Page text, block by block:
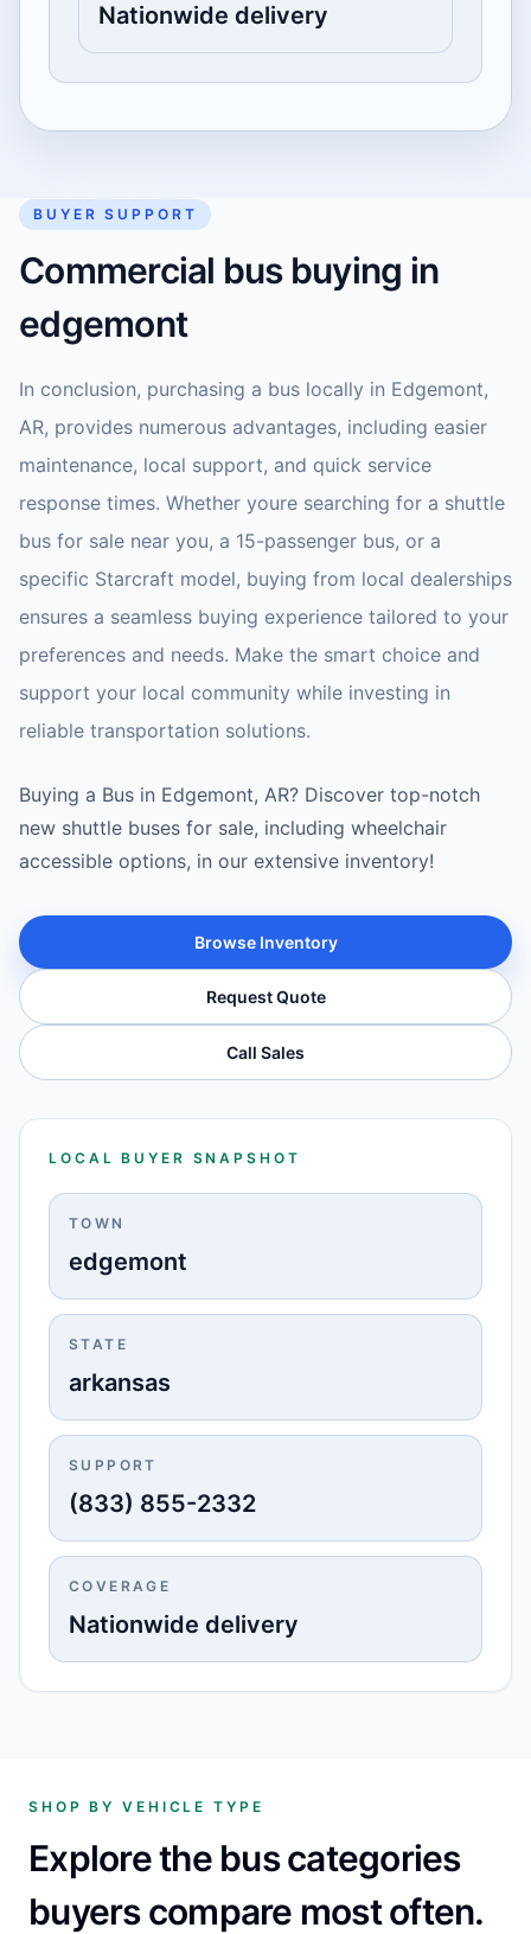
Nationwide delivery
BUYER SUPPORT
Commercial bus buying in
edgemont
In conclusion, purchasing a bus locally in Edgemont,
AR, provides numerous advantages, including easier
maintenance, local support, and quick service
response times. Whether youre searching for a shuttle
bus for sale near you, a 15-passenger bus, or a
specific Starcraft model, buying from local dealerships
ensures a seamless buying experience tailored to your
preferences and needs. Make the smart choice and
support your local community while investing in
reliable transportation solutions.
Buying a Bus in Edgemont, AR? Discover top-notch
new shuttle buses for sale, including wheelchair
accessible options, in our extensive inventory!
Browse Inventory
Request Quote
Call Sales
LOCAL BUYER SNAPSHOT
TOWN
edgemont
STATE
arkansas
SUPPORT
(833) 855-2332
COVERAGE
Nationwide delivery
SHOP BY VEHICLE TYPE
Explore the bus categories
buyers compare most often.